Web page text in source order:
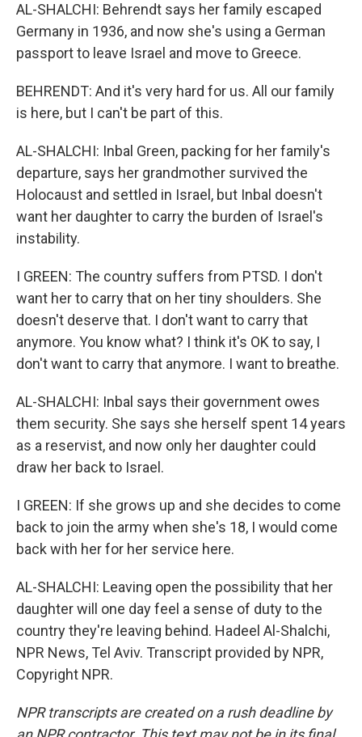
AL-SHALCHI: Behrendt says her family escaped
Germany in 1936, and now she's using a German
passport to leave Israel and move to Greece.
BEHRENDT: And it's very hard for us. All our family
is here, but I can't be part of this.
AL-SHALCHI: Inbal Green, packing for her family's
departure, says her grandmother survived the
Holocaust and settled in Israel, but Inbal doesn't
want her daughter to carry the burden of Israel's
instability.
I GREEN: The country suffers from PTSD. I don't
want her to carry that on her tiny shoulders. She
doesn't deserve that. I don't want to carry that
anymore. You know what? I think it's OK to say, I
don't want to carry that anymore. I want to breathe.
AL-SHALCHI: Inbal says their government owes
them security. She says she herself spent 14 years
as a reservist, and now only her daughter could
draw her back to Israel.
I GREEN: If she grows up and she decides to come
back to join the army when she's 18, I would come
back with her for her service here.
AL-SHALCHI: Leaving open the possibility that her
daughter will one day feel a sense of duty to the
country they're leaving behind. Hadeel Al-Shalchi,
NPR News, Tel Aviv. Transcript provided by NPR,
Copyright NPR.
NPR transcripts are created on a rush deadline by